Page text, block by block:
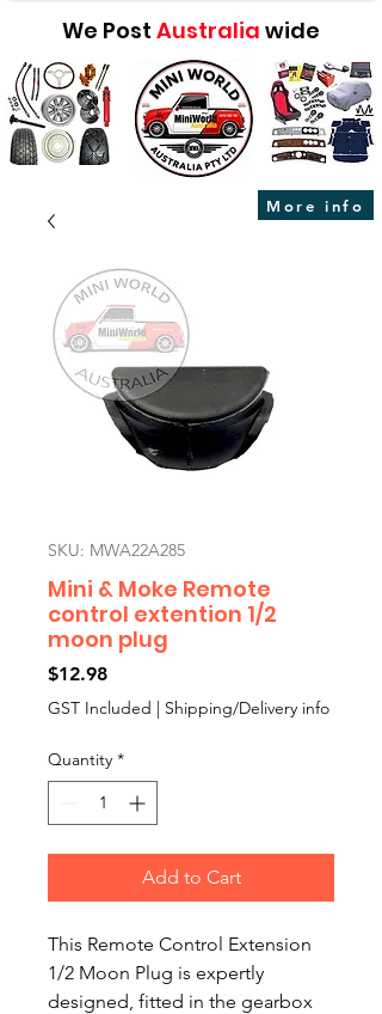
We Post Australia wide
More info
SKU: MWA22A285
Mini & Moke Remote
control extention 1/2
moon plug
$12.98Price
GST Included | Shipping/Delivery info
Quantity *
Add to Cart
This Remote Control Extension
1/2 Moon Plug is expertly
designed, fitted in the gearbox